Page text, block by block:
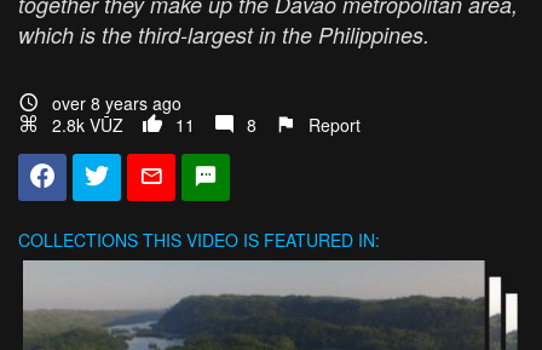
which is the third-largest in the Philippines.
over 8 years ago
2.8k VŪZ
11 8 Report
COLLECTIONS THIS VIDEO IS FEATURED IN: